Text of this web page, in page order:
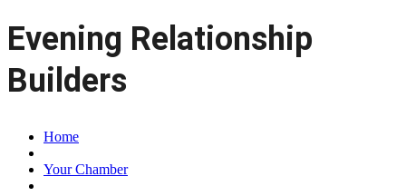
Evening Relationship
Builders
Home
Your Chamber